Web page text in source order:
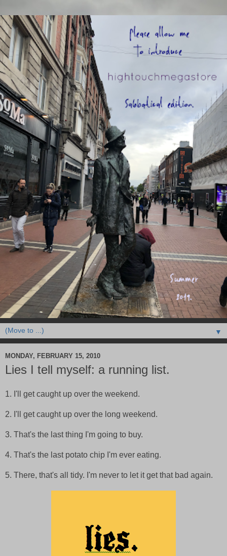
▼
MONDAY, FEBRUARY 15, 2010
Lies I tell myself: a running list.
1. I'll get caught up over the weekend.
2. I'll get caught up over the long weekend.
3. That's the last thing I'm going to buy.
4. That's the last potato chip I'm ever eating.
5. There, that's all tidy. I'm never to let it get that bad again.